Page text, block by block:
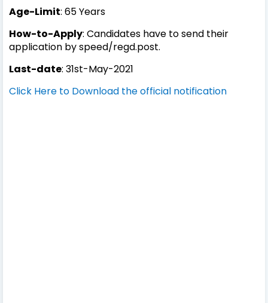
Age-Limit: 65 Years
How-to-Apply: Candidates have to send their
application by speed/regd.post.
Last-date: 31st-May-2021
Click Here to Download the official notification